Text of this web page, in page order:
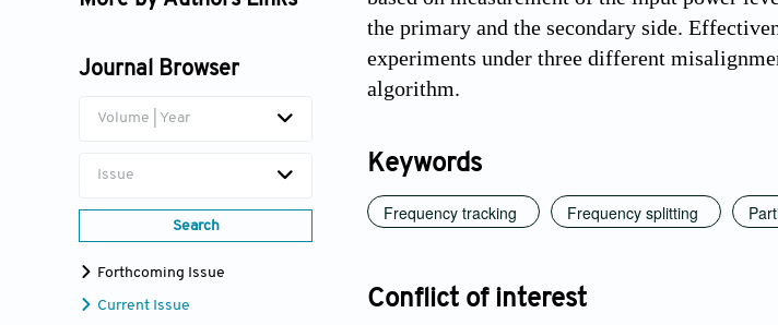
Journal Browser
Volume | Year
Issue
Search
Forthcoming Issue
Current Issue
the primary and the secondary side.
experiments under three different
algorithm.
Keywords
Frequency tracking Frequency splitting
Conflict of interest